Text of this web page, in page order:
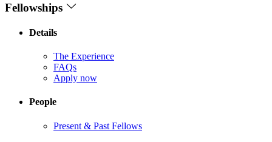
Fellowships
Details
The Experience
FAQs
Apply now
People
Present & Past Fellows